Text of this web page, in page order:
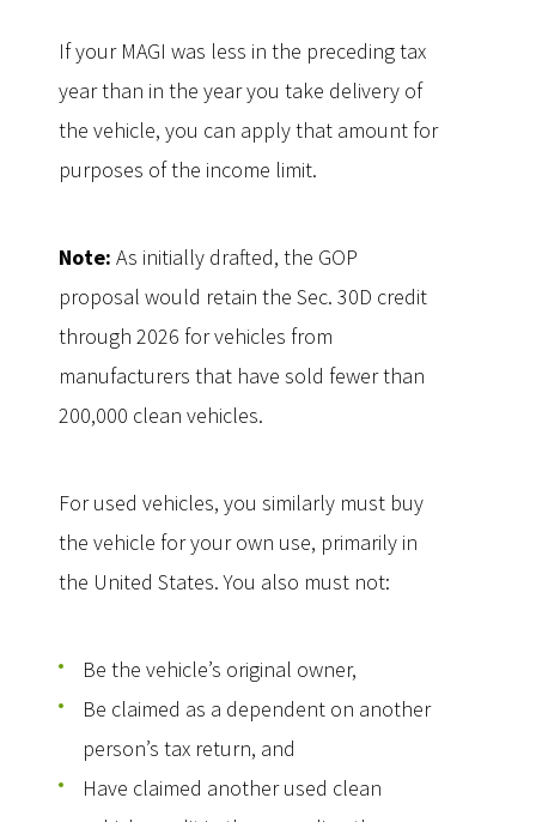
If your MAGI was less in the preceding tax
year than in the year you take delivery of
the vehicle, you can apply that amount for
purposes of the income limit.
Note: As initially drafted, the GOP
proposal would retain the Sec. 30D credit
through 2026 for vehicles from
manufacturers that have sold fewer than
200,000 clean vehicles.
For used vehicles, you similarly must buy
the vehicle for your own use, primarily in
the United States. You also must not:
Be the vehicle’s original owner,
Be claimed as a dependent on another
person’s tax return, and
Have claimed another used clean